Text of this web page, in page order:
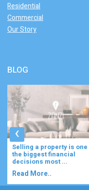
Residential
Commercial
Our Story
BLOG
Selling a property is one
the biggest financial
decisions most ...
Read More..
‹